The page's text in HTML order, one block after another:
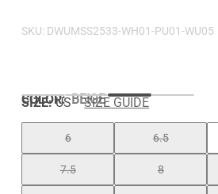
SKU: DWUMSS2533-WH01-PU01-WU05
COLOR:BEIGE
SIZE: US SIZE GUIDE
6 6.5
7.5 8